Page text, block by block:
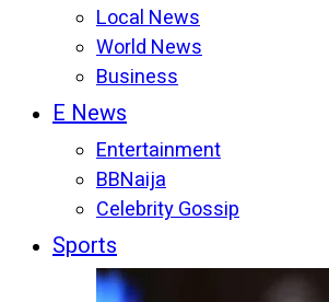
Local News
World News
Business
E News
Entertainment
BBNaija
Celebrity Gossip
Sports